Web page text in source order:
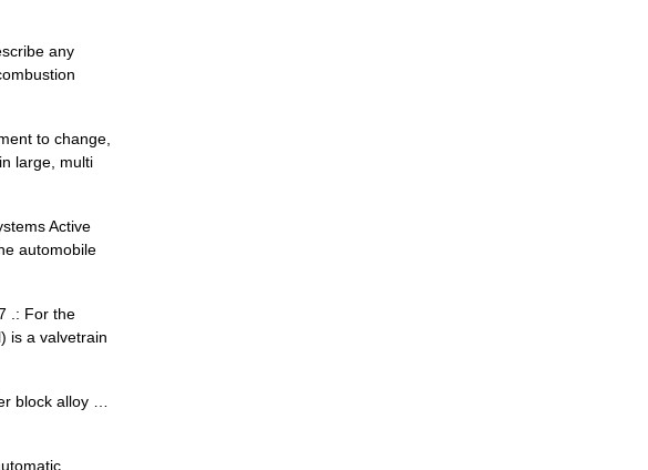
any
to change,
large, multi
Active
automobile
.: For the
is a valvetrain
block alloy …